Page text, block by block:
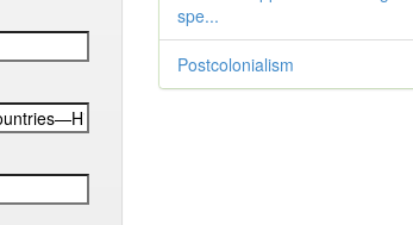
spe...
Postcolonialism